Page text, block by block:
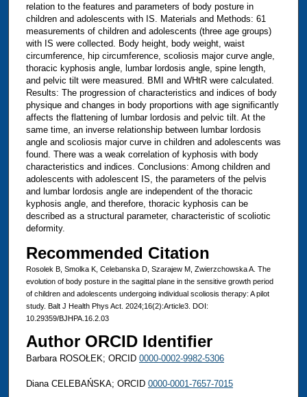
relation to the features and parameters of body posture in
children and adolescents with IS. Materials and Methods: 61
measurements of children and adolescents (three age groups)
with IS were collected. Body height, body weight, waist
circumference, hip circumference, scoliosis major curve angle,
thoracic kyphosis angle, lumbar lordosis angle, spine length,
and pelvic tilt were measured. BMI and WHtR were calculated.
Results: The progression of characteristics and indices of body
physique and changes in body proportions with age significantly
affects the flattening of lumbar lordosis and pelvic tilt. At the
same time, an inverse relationship between lumbar lordosis
angle and scoliosis major curve in children and adolescents was
found. There was a weak correlation of kyphosis with body
characteristics and indices. Conclusions: Among children and
adolescents with adolescent IS, the parameters of the pelvis
and lumbar lordosis angle are independent of the thoracic
kyphosis angle, and therefore, thoracic kyphosis can be
described as a structural parameter, characteristic of scoliotic
deformity.
Recommended Citation
Rosolek B, Smolka K, Celebanska D, Szarajew M, Zwierzchowska A. The
evolution of body posture in the sagittal plane in the sensitive growth period
of children and adolescents undergoing individual scoliosis therapy: A pilot
study. Balt J Health Phys Act. 2024;16(2):Article3. DOI:
10.29359/BJHPA.16.2.03
Author ORCID Identifier
Barbara ROSOŁEK; ORCID 0000-0002-9982-5306
Diana CELEBAŃSKA; ORCID 0000-0001-7657-7015